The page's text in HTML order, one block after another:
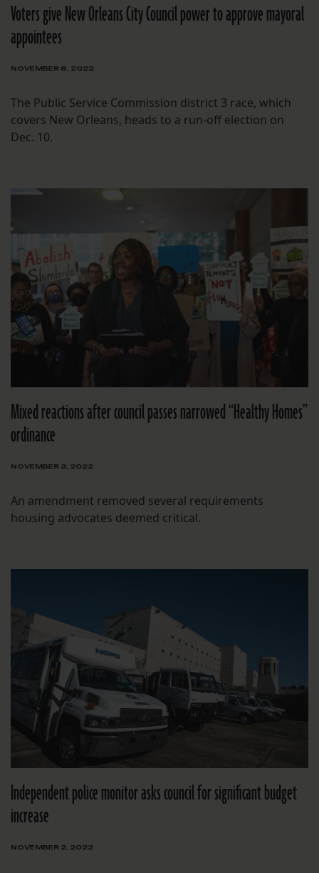
Voters give New Orleans City Council power to approve mayoral
appointees
NOVEMBER 8, 2022
The Public Service Commission district 3 race, which
covers New Orleans, heads to a run-off election on
Dec. 10.
Mixed reactions after council passes narrowed “Healthy Homes”
ordinance
NOVEMBER 3, 2022
An amendment removed several requirements
housing advocates deemed critical.
Independent police monitor asks council for significant budget
increase
NOVEMBER 2, 2022